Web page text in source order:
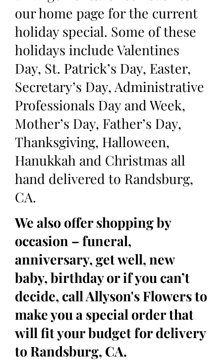
our home page for the current
holiday special. Some of these
holidays include Valentines
Day, St. Patrick’s Day, Easter,
Secretary’s Day, Administrative
Professionals Day and Week,
Mother’s Day, Father’s Day,
Thanksgiving, Halloween,
Hanukkah and Christmas all
hand delivered to Randsburg,
CA.
We also offer shopping by
occasion – funeral,
anniversary, get well, new
baby, birthday or if you can’t
decide, call Allyson's Flowers to
make you a special order that
will fit your budget for delivery
to Randsburg, CA.